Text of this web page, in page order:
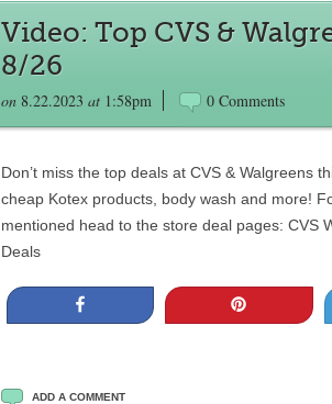
Video: Top CVS &
8/26
on 8.22.2023 at 1:58pm 0 Comments
Don’t miss the top deals at CVS & Walgreens
cheap Kotex products, body wash and more!
mentioned head to the store deal pages: CVS
Deals
ADD A COMMENT